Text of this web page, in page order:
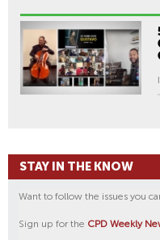
STAY IN THE KNOW
Want to follow the issues you
Sign up for the CPD Weekly